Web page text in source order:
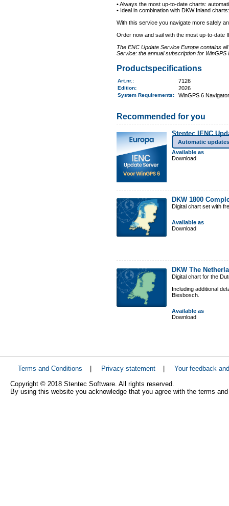
• Always the most up-to-date charts:
• Ideal in combination with DKW Inland
With this service you navigate more safely
Order now and sail with the most up-to-date
The ENC Update Service Europe contains
Service: the annual subscription for WinGPS
Productspecifications
Art.nr. : 7126
Edition: 2026
System Requirements: WinGPS 6
Recommended for you
Stentec IENC
Automatic updates
Available as
Download
DKW 1800
Digital chart set with
Available as
Download
DKW The
Digital chart for the
Including additional
Biesbosch.
Available as
Download
Terms and Conditions Privacy statement
Your feedback
Copyright © 2018 Stentec Software. All rights reserved.
By using this website you acknowledge that you agree with the terms